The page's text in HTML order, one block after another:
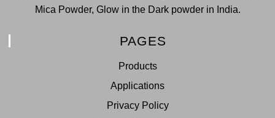
Mica Powder, Glow in the Dark powder in India.
PAGES
Products
Applications
Privacy Policy